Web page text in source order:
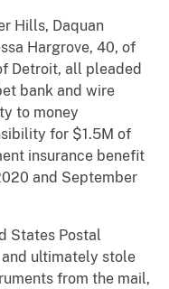
Hills, Daquan
Hargrove, 40, of
Detroit, all pleaded
bank and wire
to money
for $1.5M of
insurance benefit
and September
States Postal
ultimately stole
from the mail,